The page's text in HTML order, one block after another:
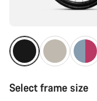
Select frame size